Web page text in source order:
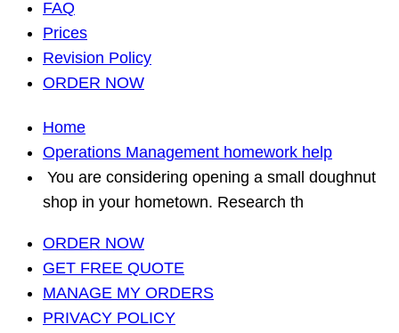
FAQ
Prices
Revision Policy
ORDER NOW
Home
Operations Management homework help
You are considering opening a small doughnut
shop in your hometown. Research th
ORDER NOW
GET FREE QUOTE
MANAGE MY ORDERS
PRIVACY POLICY